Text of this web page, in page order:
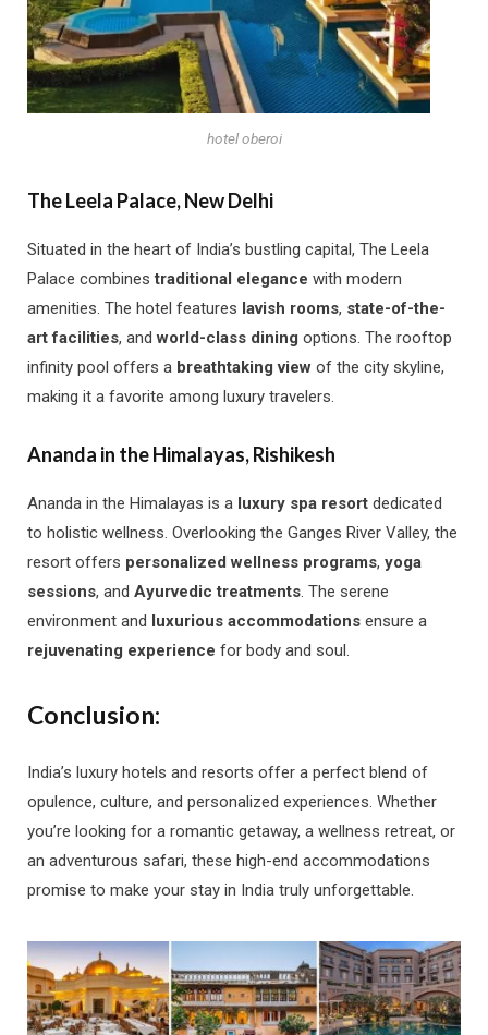
hotel oberoi
The Leela Palace, New Delhi
Situated in the heart of India’s bustling capital, The Leela
Palace combinestraditional elegance with modern
amenities. The hotel features lavish rooms, state-of-the-
art facilities, andworld-class dining options. The rooftop
infinity pool offers a breathtaking view of the city skyline,
making it a favorite among luxury travelers.
Ananda in the Himalayas, Rishikesh
Ananda in the Himalayas is a luxury spa resort dedicated
to holistic wellness. Overlooking the Ganges River Valley, the
resort offers personalized wellness programs, yoga
sessions, and Ayurvedic treatments. The serene
environment and
luxurious accommodations ensure a
rejuvenating experience for body and soul.
Conclusion:
India’s luxury hotels and resorts offer a perfect blend of
opulence, culture, and personalized experiences. Whether
you’re looking for a romantic getaway, a wellness retreat, or
an adventurous safari, these high-end accommodations
promise to make your stay in India truly unforgettable.